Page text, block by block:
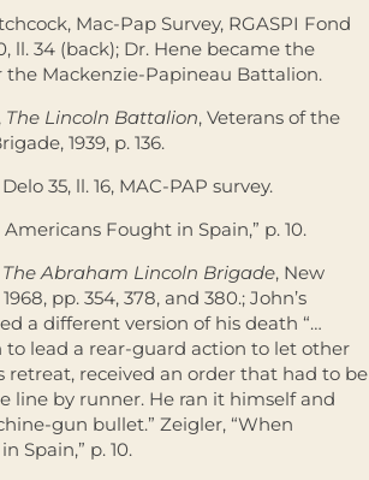
Mac-Pap Survey, RGASPI Fond
ll. 34 (back); Dr. Hene became the
Mackenzie-Papineau Battalion.
The Lincoln Battalion, Veterans of the
1939, p. 136.
35, ll. 16, MAC-PAP survey.
Fought in Spain,” p. 10.
The Abraham Lincoln Brigade, New
pp. 354, 378, and 380.; John’s
a different version of his death “…
to lead a rear-guard action to let other
retreat, received an order that had to be
line by runner. He ran it himself and
gun bullet.” Zeigler, “When
Spain,” p. 10.